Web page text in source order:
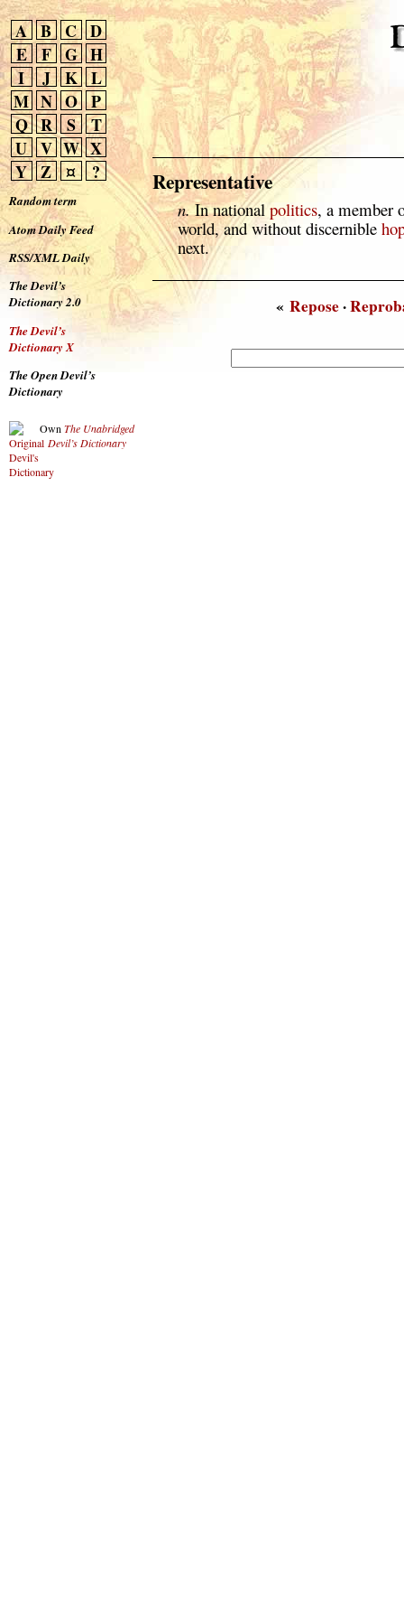
A B C D
E
F G H
I
J K L
M N O P
Q R S
T
U V W X
Y Z ¤ ?
Random term
Atom Daily Feed
RSS/XML Daily
The Devil’s
Dictionary 2.0
The Devil’s
Dictionary X
The Open Devil’s
Dictionary
Own The Unabridged
Devil’s Dictionary
Representative
n.In national politics, a member
world, and without discernible
next.
«Repose·